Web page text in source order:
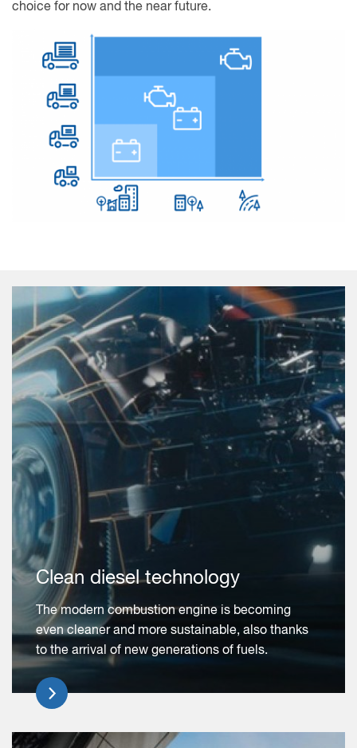
choice for now and the near future.
Clean diesel technology
The modern combustion engine is becoming
even cleaner and more sustainable, also thanks
to the arrival of new generations of fuels.